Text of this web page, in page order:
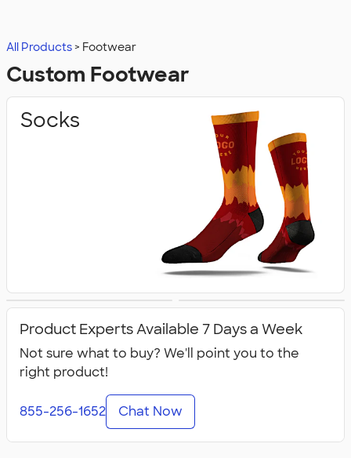
All Products Footwear
Custom Footwear
Socks
Product Experts Available 7 Days a Week
Not sure what to buy? We'll point you to the
right product!
855-256-1652 Chat Now